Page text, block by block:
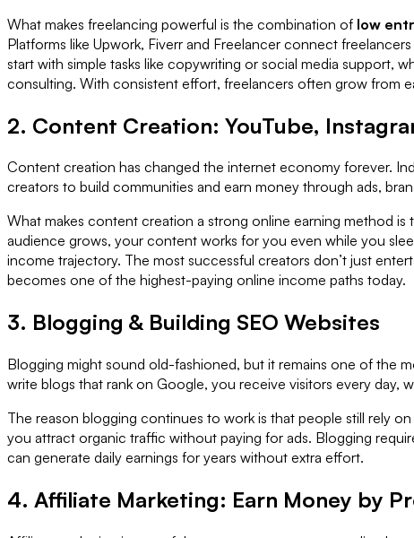
What makes freelancing powerful is the combination of low
Platforms like Upwork, Fiverr and Freelancer connect
start with simple tasks like copywriting or social media support,
consulting. With consistent effort, freelancers often grow from
2. Content Creation: YouTube,
Content creation has changed the internet economy forever.
creators to build communities and earn money through ads,
What makes content creation a strong online earning method is
audience grows, your content works for you even while you
income trajectory. The most successful creators don’t just
becomes one of the highest-paying online income paths today.
3. Blogging & Building SEO Websites
Blogging might sound old-fashioned, but it remains one of the
write blogs that rank on Google, you receive visitors every day,
The reason blogging continues to work is that people still rely
you attract organic traffic without paying for ads. Blogging
can generate daily earnings for years without extra effort.
4. Affiliate Marketing: Earn Money by